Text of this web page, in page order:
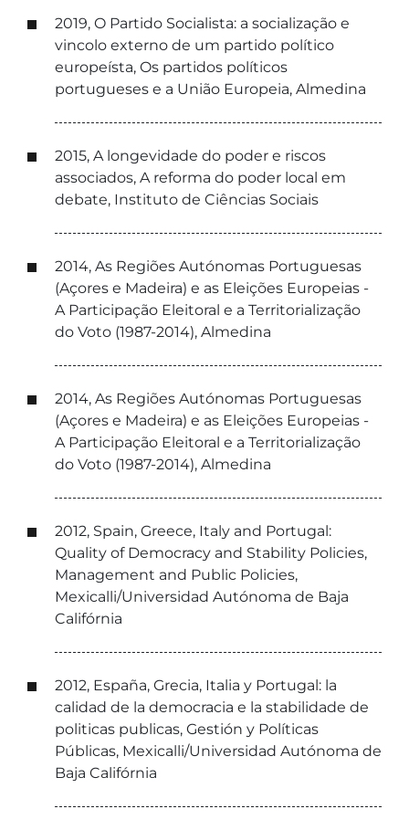
2019, O Partido Socialista: a socialização e
vincolo externo de um partido político
europeísta, Os partidos políticos
portugueses e a União Europeia, Almedina
2015, A longevidade do poder e riscos
associados, A reforma do poder local em
debate, Instituto de Ciências Sociais
2014, As Regiões Autónomas Portuguesas
(Açores e Madeira) e as Eleições Europeias -
A Participação Eleitoral e a Territorialização
do Voto (1987-2014), Almedina
2014, As Regiões Autónomas Portuguesas
(Açores e Madeira) e as Eleições Europeias -
A Participação Eleitoral e a Territorialização
do Voto (1987-2014), Almedina
2012, Spain, Greece, Italy and Portugal:
Quality of Democracy and Stability Policies,
Management and Public Policies,
Mexicalli/Universidad Autónoma de Baja
Califórnia
2012, España, Grecia, Italia y Portugal: la
calidad de la democracia e la stabilidade de
politicas publicas, Gestión y Políticas
Públicas, Mexicalli/Universidad Autónoma de
Baja Califórnia